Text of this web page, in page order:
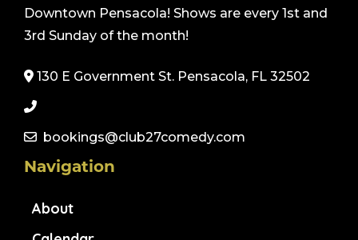
Downtown Pensacola! Shows are every 1st and
3rd Sunday of the month!
130 E Government St. Pensacola, FL 32502
bookings@club27comedy.com
Navigation
About